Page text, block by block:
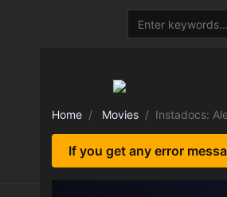
Home Movies Instadocs:
If you get any error